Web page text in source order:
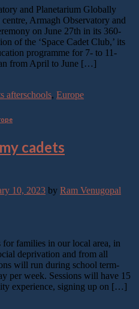
and Planetarium Globally
Armagh Observatory and
on June 27th in its 360-
of the ‘Space Cadet Club,’ its
programme for 7- to 11-
from April to June […]
afterschools, Europe
cadets
10, 2023 by Ram Venugopal
families in our local area, in
deprivation and from all
will run during school term-
per week. Sessions will have 15
experience, signing up on […]